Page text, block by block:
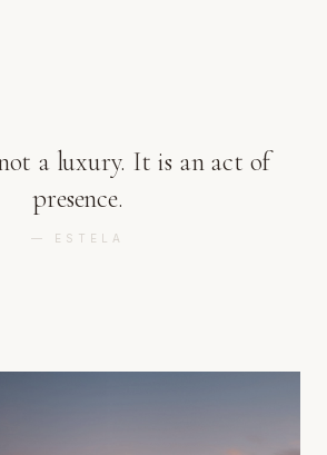
not a luxury. It is an act of
presence.
— ESTELA